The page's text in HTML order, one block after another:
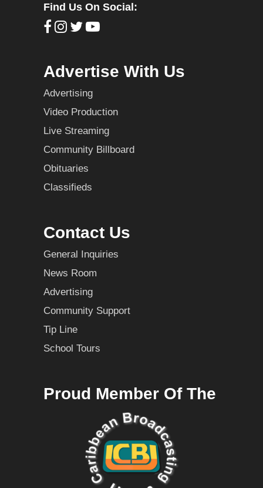
Find Us On Social:
Advertise With Us
Advertising
Video Production
Live Streaming
Community Billboard
Obituaries
Classifieds
Contact Us
General Inquiries
News Room
Advertising
Community Support
Tip Line
School Tours
Proud Member Of The